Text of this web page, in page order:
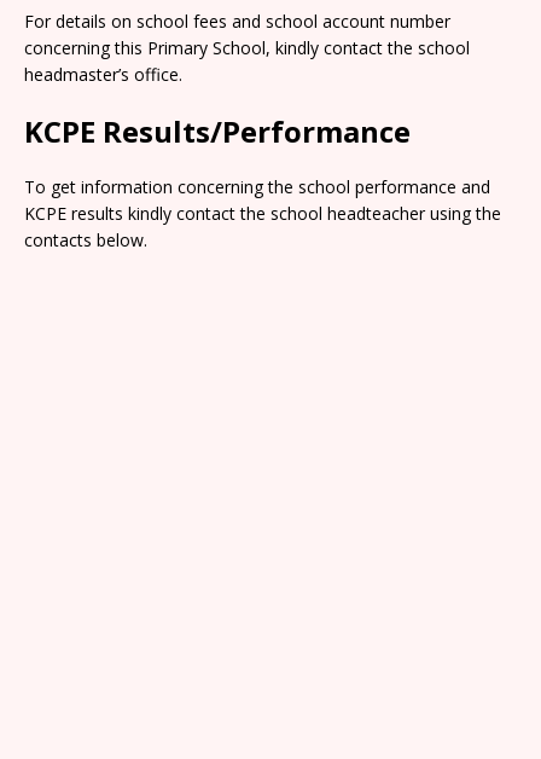
For details on school fees and school account number
concerning this Primary School, kindly contact the school
headmaster’s office.
KCPE Results/Performance
To get information concerning the school performance and
KCPE results kindly contact the school headteacher using the
contacts below.